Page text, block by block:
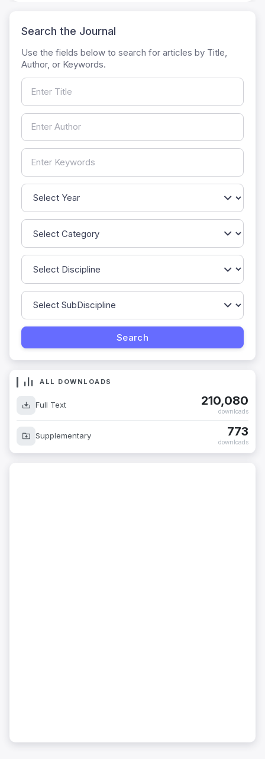
Search the Journal
Use the fields below to search for articles by Title,
Author, or Keywords.
ALL DOWNLOADS
Full Text 210,080
downloads
Supplementary 773
downloads